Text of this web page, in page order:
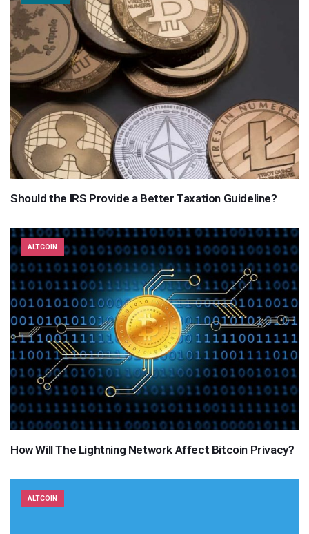
Should the IRS Provide a Better Taxation Guideline?
ALTCOIN
How Will The Lightning Network Affect Bitcoin Privacy?
ALTCOIN